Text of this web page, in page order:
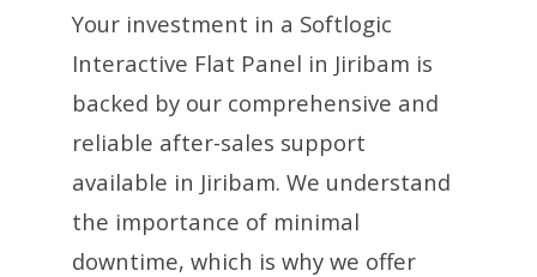
Your investment in a Softlogic
Interactive Flat Panel in Jiribam is
backed by our comprehensive and
reliable after-sales support
available in Jiribam. We understand
the importance of minimal
downtime, which is why we offer